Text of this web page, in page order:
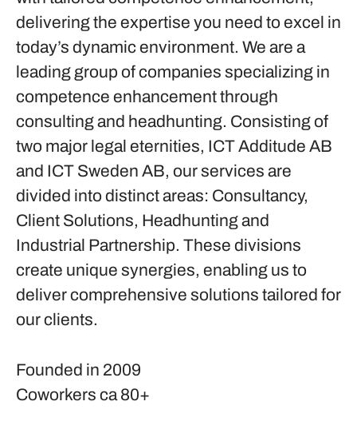
delivering the expertise you need to excel in
today’s dynamic environment. We are a
leading group of companies specializing in
competence enhancement through
consulting and headhunting. Consisting of
two major legal eternities, ICT Additude AB
and ICT Sweden AB, our services are
divided into distinct areas: Consultancy,
Client Solutions, Headhunting and
Industrial Partnership. These divisions
create unique synergies, enabling us to
deliver comprehensive solutions tailored for
our clients.
Founded in 2009
Coworkers ca 80+